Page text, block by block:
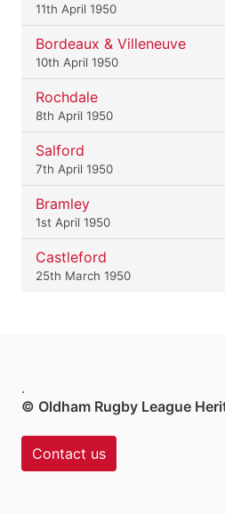
11th April 1950
Bordeaux & Villeneuve
10th April 1950
Rochdale
8th April 1950
Salford
7th April 1950
Bramley
1st April 1950
Castleford
25th March 1950
.
© Oldham Rugby League
Contact us